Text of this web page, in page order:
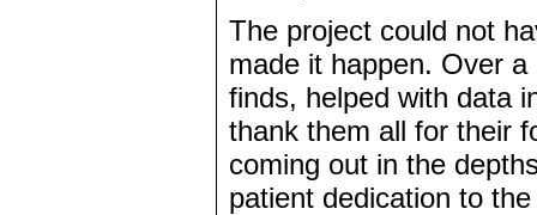
The project could not
made it happen. Over
finds, helped with data
thank them all for their
coming out in the
patient dedication to